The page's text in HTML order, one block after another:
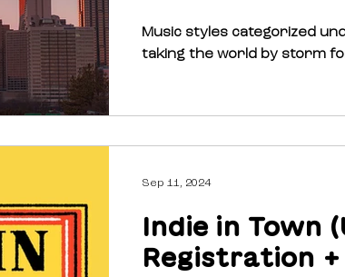
Music styles categorized
taking the world by storm
Indie in Town
Registration
Sep 11, 2024